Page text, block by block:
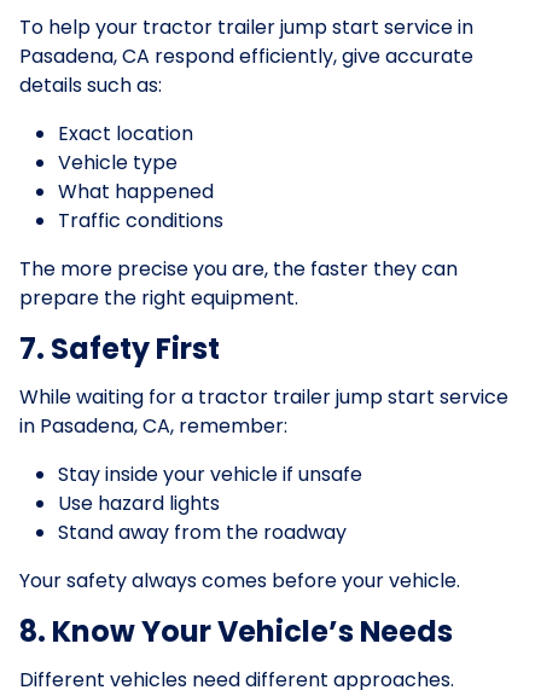
To help your tractor trailer jump start service in
Pasadena, CA respond efficiently, give accurate
details such as:
Exact location
Vehicle type
What happened
Traffic conditions
The more precise you are, the faster they can
prepare the right equipment.
7. Safety First
While waiting for a tractor trailer jump start service
in Pasadena, CA, remember:
Stay inside your vehicle if unsafe
Use hazard lights
Stand away from the roadway
Your safety always comes before your vehicle.
8. Know Your Vehicle’s Needs
Different vehicles need different approaches.